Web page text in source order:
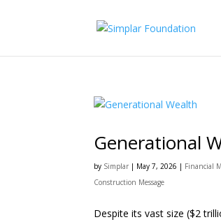
Generational
by Simplar | May 7, 2026 | Financial
Construction Message
Despite its vast size ($2